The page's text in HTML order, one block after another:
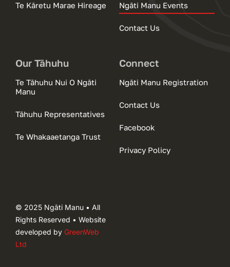
Te Kāretu Marae Hireage Ngāti Manu Events
Contact Us
Our Tāhuhu
Te Tāhuhu Nui O Ngāti
Manu
Tāhuhu Representatives
Te Whakaaetanga Trust
Connect
Ngāti Manu Registration
Contact Us
Facebook
Privacy Policy
© 2025 Ngāti Manu • All
Rights Reserved • Website
developed by GreenWeb
Ltd